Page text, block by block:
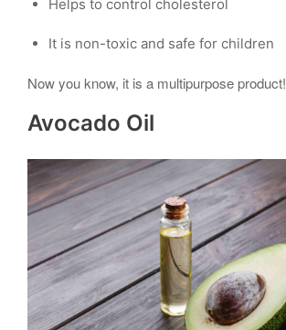
Helps to control cholesterol
It is non-toxic and safe for children
Now you know, it is a multipurpose product!
Avocado Oil